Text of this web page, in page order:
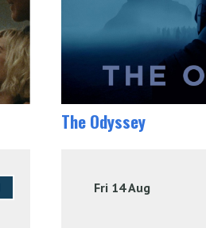
The Odyssey
Fri 14 Aug